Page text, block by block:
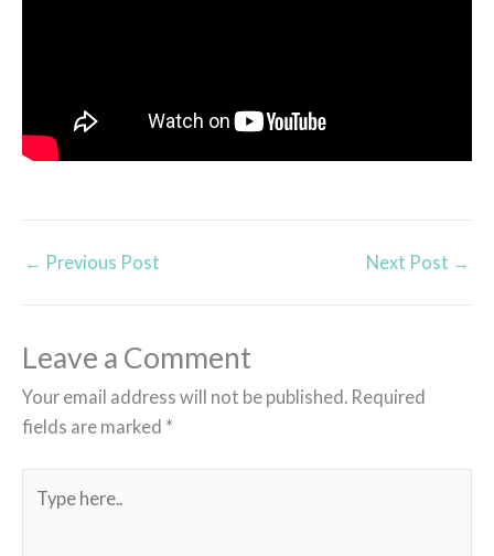
← Previous Post Next Post →
Leave a Comment
Your email address will not be published. Required
fields are marked *
here..